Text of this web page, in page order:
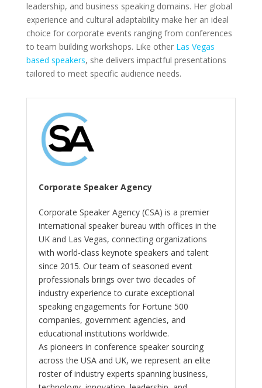
leadership, and business speaking domains. Her global
experience and cultural adaptability make her an ideal
choice for corporate events ranging from conferences
to team building workshops. Like other Las Vegas
based speakers, she delivers impactful presentations
tailored to meet specific audience needs.
Corporate Speaker Agency
Corporate Speaker Agency (CSA) is a premier
international speaker bureau with offices in the
UK and Las Vegas, connecting organizations
with world-class keynote speakers and talent
since 2015. Our team of seasoned event
professionals brings over two decades of
industry experience to curate exceptional
speaking engagements for Fortune 500
companies, government agencies, and
educational institutions worldwide.
As pioneers in conference speaker sourcing
across the USA and UK, we represent an elite
roster of industry experts spanning business,